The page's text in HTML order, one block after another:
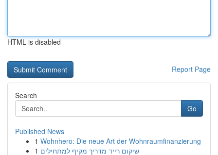
HTML is disabled
Report Page
Search
Go
Published News
1 Wohnhero: Die neue Art der Wohnraumfinanzierung
1 שיקום רייד מדריך מקיף למתחילים